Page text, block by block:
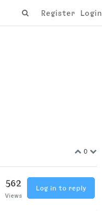
Register Login
0
562
Views
Log in to reply